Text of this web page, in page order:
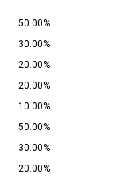
50.00%
30.00%
20.00%
20.00%
10.00%
50.00%
30.00%
20.00%